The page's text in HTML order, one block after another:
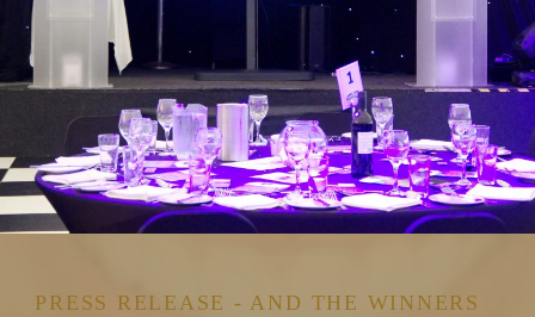
PRESS RELEASE - AND THE WINNERS